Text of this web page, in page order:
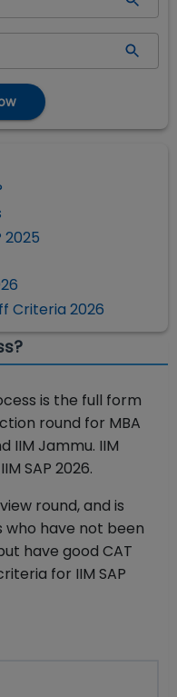
2025
Criteria 2026
is the full form
round for MBA
IIM Jammu. IIM
SAP 2026.
round, and is
have not been
have good CAT
for IIM SAP